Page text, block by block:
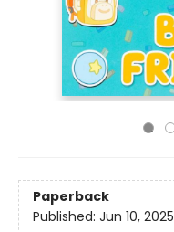
Paperback
Published: Jun 10, 2025